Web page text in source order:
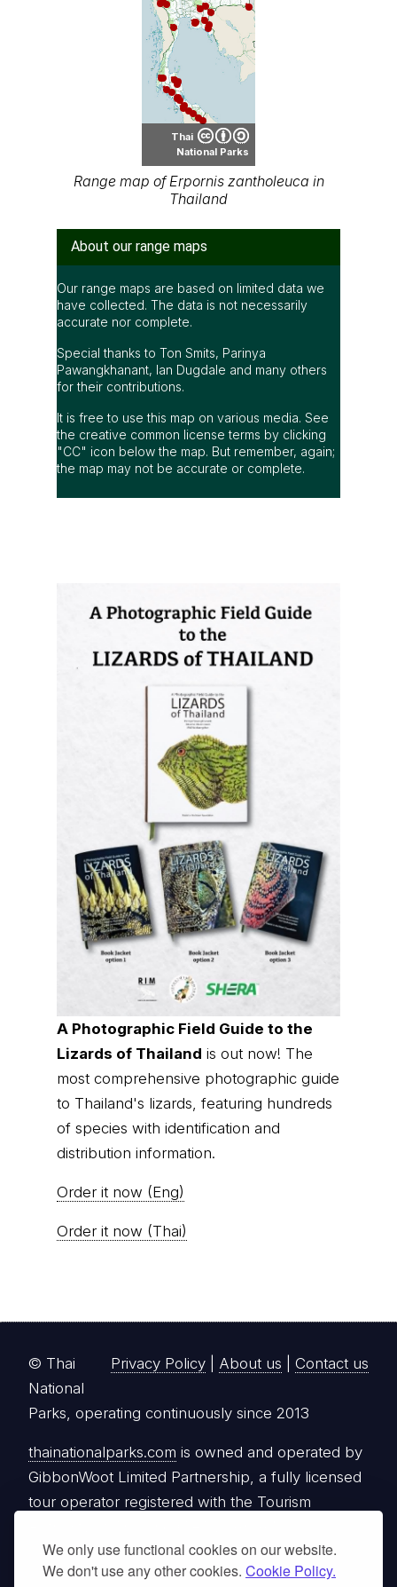
We only use functional cookies on our website.
We don't use any other cookies. Cookie Policy.
Thai
National Parks
Range map of Erpornis zantholeuca in
Thailand
About our range maps
Our range maps are based on limited data we
have collected. The data is not necessarily
accurate nor complete.
Special thanks to Ton Smits, Parinya
Pawangkhanant, Ian Dugdale and many others
for their contributions.
It is free to use this map on various media. See
the creative common license terms by clicking
"CC" icon below the map. But remember, again;
the map may not be accurate or complete.
A Photographic Field Guide to the
Lizards of Thailand is out now! The
most comprehensive photographic guide
to Thailand's lizards, featuring hundreds
of species with identification and
distribution information.
Order it now (Eng)
Order it now (Thai)
Privacy Policy About us Contact us
© Thai
National
Parks, operating continuously since 2013
thainationalparks.com is owned and operated by
GibbonWoot Limited Partnership, a fully licensed
tour operator registered with the Tourism
14/03405).